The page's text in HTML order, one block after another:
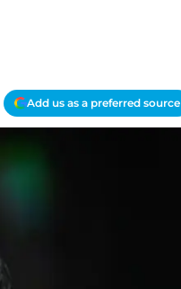
Add us as a preferred source